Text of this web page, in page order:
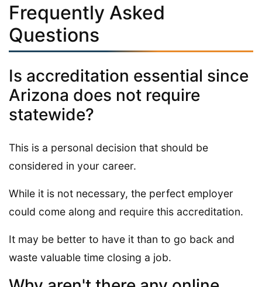
Frequently Asked
Questions
Is accreditation essential since
Arizona does not require
statewide?
This is a personal decision that should be
considered in your career.
While it is not necessary, the perfect employer
could come along and require this accreditation.
It may be better to have it than to go back and
waste valuable time closing a job.